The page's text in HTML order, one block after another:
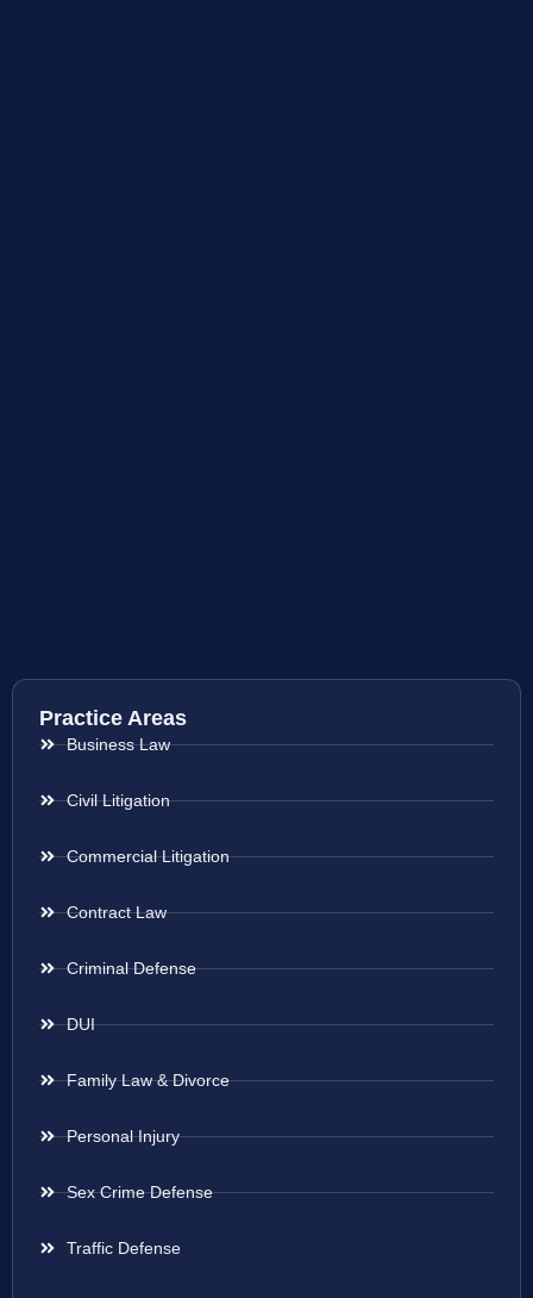
Practice Areas
Business Law
Civil Litigation
Commercial Litigation
Contract Law
Criminal Defense
DUI
Family Law & Divorce
Personal Injury
Sex Crime Defense
Traffic Defense